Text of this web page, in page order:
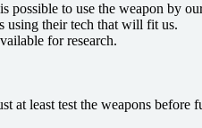
to use the weapon by
using their tech that will fit us.
for research.
at least test the weapons